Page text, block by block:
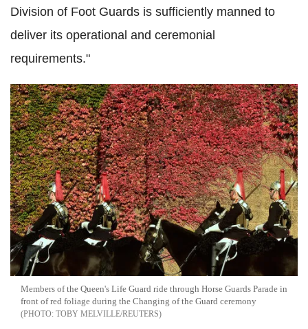
Division of Foot Guards is sufficiently manned to
deliver its operational and ceremonial
requirements."
Members of the Queen's Life Guard ride through Horse Guards Parade in
front of red foliage during the Changing of the Guard ceremony
TOBY MELVILLE/REUTERS